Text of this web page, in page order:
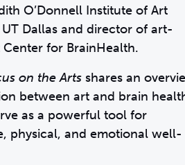
O’Donnell Institute of Art
UT Dallas and director of art-
for BrainHealth.
on the Arts shares an
between art and brain
as a powerful tool for
physical, and emotional well-